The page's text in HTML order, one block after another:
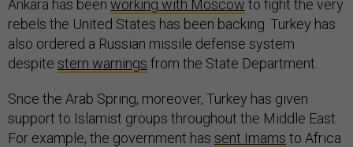
Ankara has been working with Moscow to fight the very
rebels the United States has been backing. Turkey has
also ordered a Russian missile defense system
despite stern warnings from the State Department.
Snce the Arab Spring, moreover, Turkey has given
support to Islamist groups throughout the Middle East.
For example, the government has sent Imams to Africa